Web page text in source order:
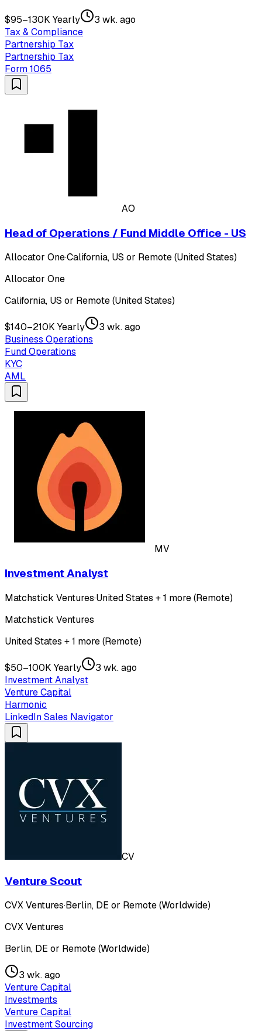
$95–130K Yearly
3 wk. ago
Tax & Compliance
Partnership Tax
Partnership Tax
Form 1065
AO
Head of Operations / Fund Middle Office - US
Allocator One·California, US or Remote (United States)
Allocator One
California, US or Remote (United States)
$140–210K Yearly
3 wk. ago
Business Operations
Fund Operations
KYC
AML
MV
Investment Analyst
Matchstick Ventures·United States + 1 more (Remote)
Matchstick Ventures
United States + 1 more (Remote)
$50–100K Yearly
3 wk. ago
Investment Analyst
Venture Capital
Harmonic
LinkedIn Sales Navigator
CV
Venture Scout
CVX Ventures·Berlin, DE or Remote (Worldwide)
CVX Ventures
Berlin, DE or Remote (Worldwide)
3 wk. ago
Venture Capital
Investments
Venture Capital
Investment Sourcing